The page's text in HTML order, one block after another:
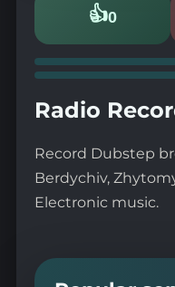
👍0
Likes
Radio
Record Dubstep
Berdychiv,
Electronic music.